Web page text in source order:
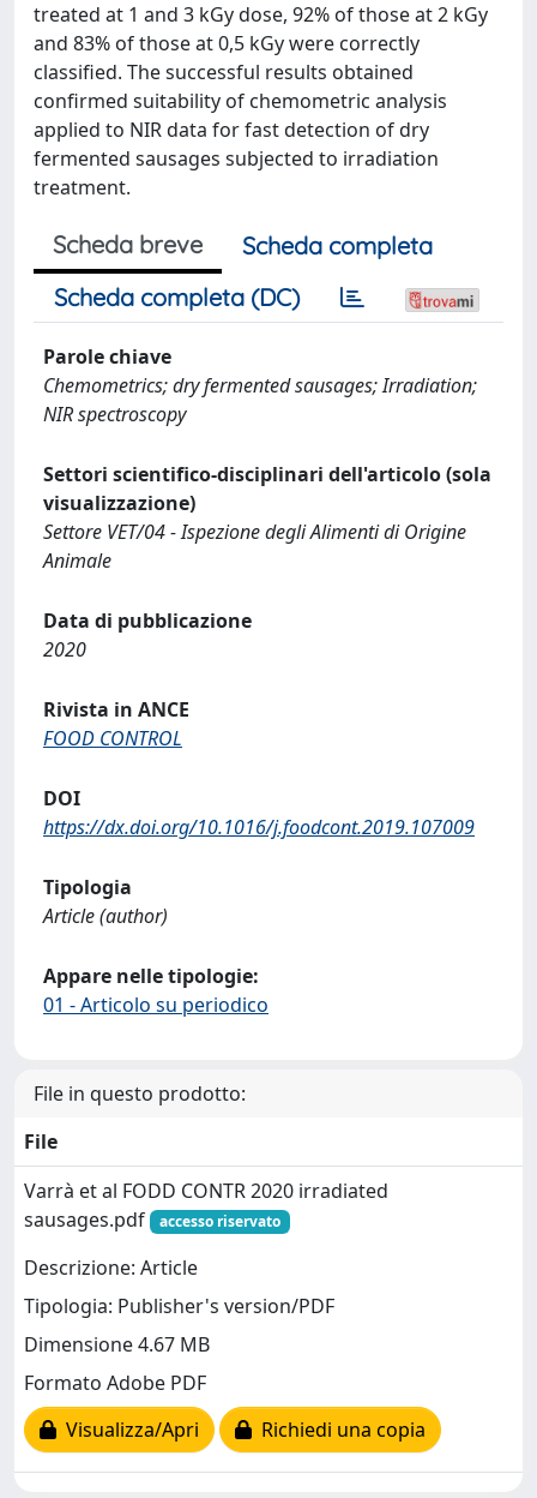
treated at 1 and 3 kGy dose, 92% of those at 2 kGy
and 83% of those at 0,5 kGy were correctly
classified. The successful results obtained
confirmed suitability of chemometric analysis
applied to NIR data for fast detection of dry
fermented sausages subjected to irradiation
treatment.
Scheda breve
Scheda completa
Scheda completa (DC)
Parole chiave
Chemometrics; dry fermented sausages; Irradiation;
NIR spectroscopy
Settori scientifico-disciplinari dell'articolo (sola
visualizzazione)
Settore VET/04 - Ispezione degli Alimenti di Origine
Animale
Data di pubblicazione
2020
Rivista in ANCE
FOOD CONTROL
DOI
https://dx.doi.org/10.1016/j.foodcont.2019.107009
Tipologia
Article (author)
Appare nelle tipologie:
01 - Articolo su periodico
File in questo prodotto:
File
Varrà et al FODD CONTR 2020 irradiated
sausages.pdf
accesso riservato
Descrizione: Article
Tipologia: Publisher's version/PDF
Dimensione 4.67 MB
Formato Adobe PDF
Visualizza/Apri
Richiedi una copia